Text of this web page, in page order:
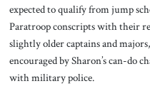
expected to qualify from jump
Paratroop conscripts with their
slightly older captains and
encouraged by Sharon’s can-do
with military police.